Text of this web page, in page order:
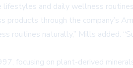
and daily wellness
products through the company’s
routines naturally,” Mills added.
focusing on plant-derived